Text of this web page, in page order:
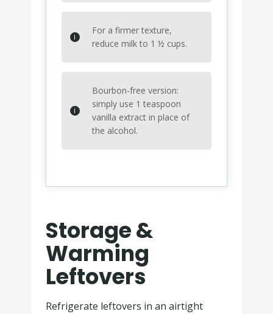
For a firmer texture,
reduce milk to 1 ½ cups.
Bourbon-free version:
simply use 1 teaspoon
vanilla extract in place of
the alcohol.
Storage &
Warming
Leftovers
Refrigerate leftovers in an airtight